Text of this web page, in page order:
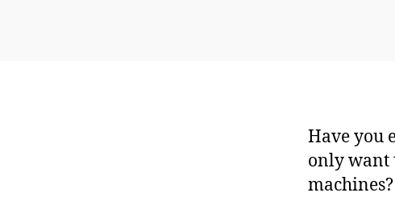
Have you
only want